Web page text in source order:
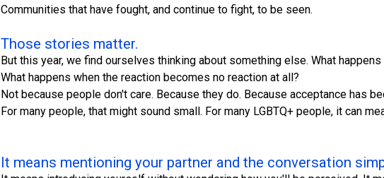
Communities that have fought, and continue to fight, to be seen.
Those stories matter.
But this year, we find ourselves thinking about something else. What
What happens when the reaction becomes no reaction at all?
Not because people don't care. Because they do. Because acceptance has
For many people, that might sound small. For many LGBTQ+ people, it can
It means mentioning your partner and the conversation